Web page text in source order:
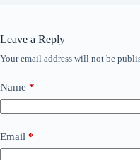
Leave a Reply
Your email address will not be
Name *
Email *